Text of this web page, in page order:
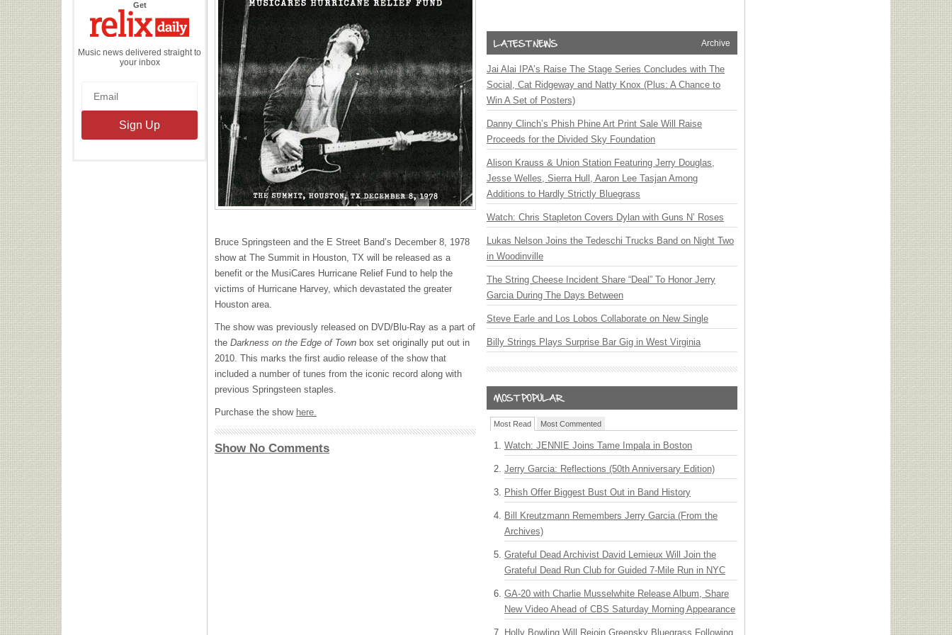
Getthe
Daily
Music news delivered straight to
your inbox
Bruce Springsteen and the E Street Band’s December 8, 1978
show at The Summit in Houston, TX will be released as a
benefit or the MusiCares Hurricane Relief Fund to help the
victims of Hurricane Harvey, which devastated the greater
Houston area.
The show was previously released on DVD/Blu-Ray as a part of
the Darkness on the Edge of Town box set originally put out in
2010. This marks the first audio release of the show that
included a number of tunes from the iconic record along with
previous Springsteen staples.
Purchase the show here.
Show No Comments
Archive
Jai Alai IPA’s Raise The Stage Series Concludes with The
Social, Cat Ridgeway and Natty Knox (Plus: A Chance to
Win A Set of Posters)
Danny Clinch’s Phish Phine Art Print Sale Will Raise
Proceeds for the Divided Sky Foundation
Alison Krauss & Union Station Featuring Jerry Douglas,
Jesse Welles, Sierra Hull, Aaron Lee Tasjan Among
Additions to Hardly Strictly Bluegrass
Watch: Chris Stapleton Covers Dylan with Guns N’ Roses
Lukas Nelson Joins the Tedeschi Trucks Band on Night Two
in Woodinville
The String Cheese Incident Share “Deal” To Honor Jerry
Garcia During The Days Between
Steve Earle and Los Lobos Collaborate on New Single
Billy Strings Plays Surprise Bar Gig in West Virginia
Most Read Most Commented
Watch: JENNIE Joins Tame Impala in Boston
Jerry Garcia: Reflections (50th Anniversary Edition)
Phish Offer Biggest Bust Out in Band History
Bill Kreutzmann Remembers Jerry Garcia (From the
Archives)
Grateful Dead Archivist David Lemieux Will Join the
Grateful Dead Run Club for Guided 7-Mile Run in NYC
GA-20 with Charlie Musselwhite Release Album, Share
New Video Ahead of CBS Saturday Morning Appearance
Holly Bowling Will Rejoin Greensky Bluegrass Following